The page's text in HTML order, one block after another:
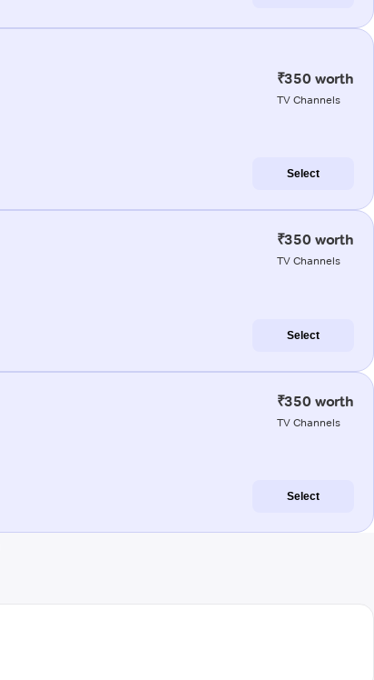
₹350 worth
TV Channels
Select
₹350 worth
TV Channels
Select
₹350 worth
TV Channels
Select